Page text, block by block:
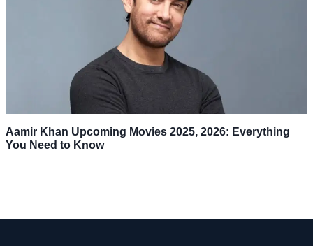
Aamir Khan Upcoming Movies 2025, 2026: Everything
You Need to Know